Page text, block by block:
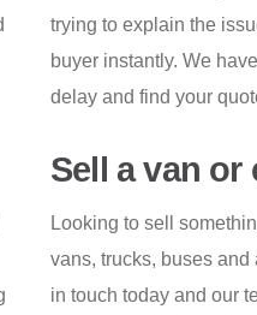
trying to explain the
buyer instantly. We
delay and find your
Sell a van
Looking to sell
vans, trucks, buses
in touch today and our